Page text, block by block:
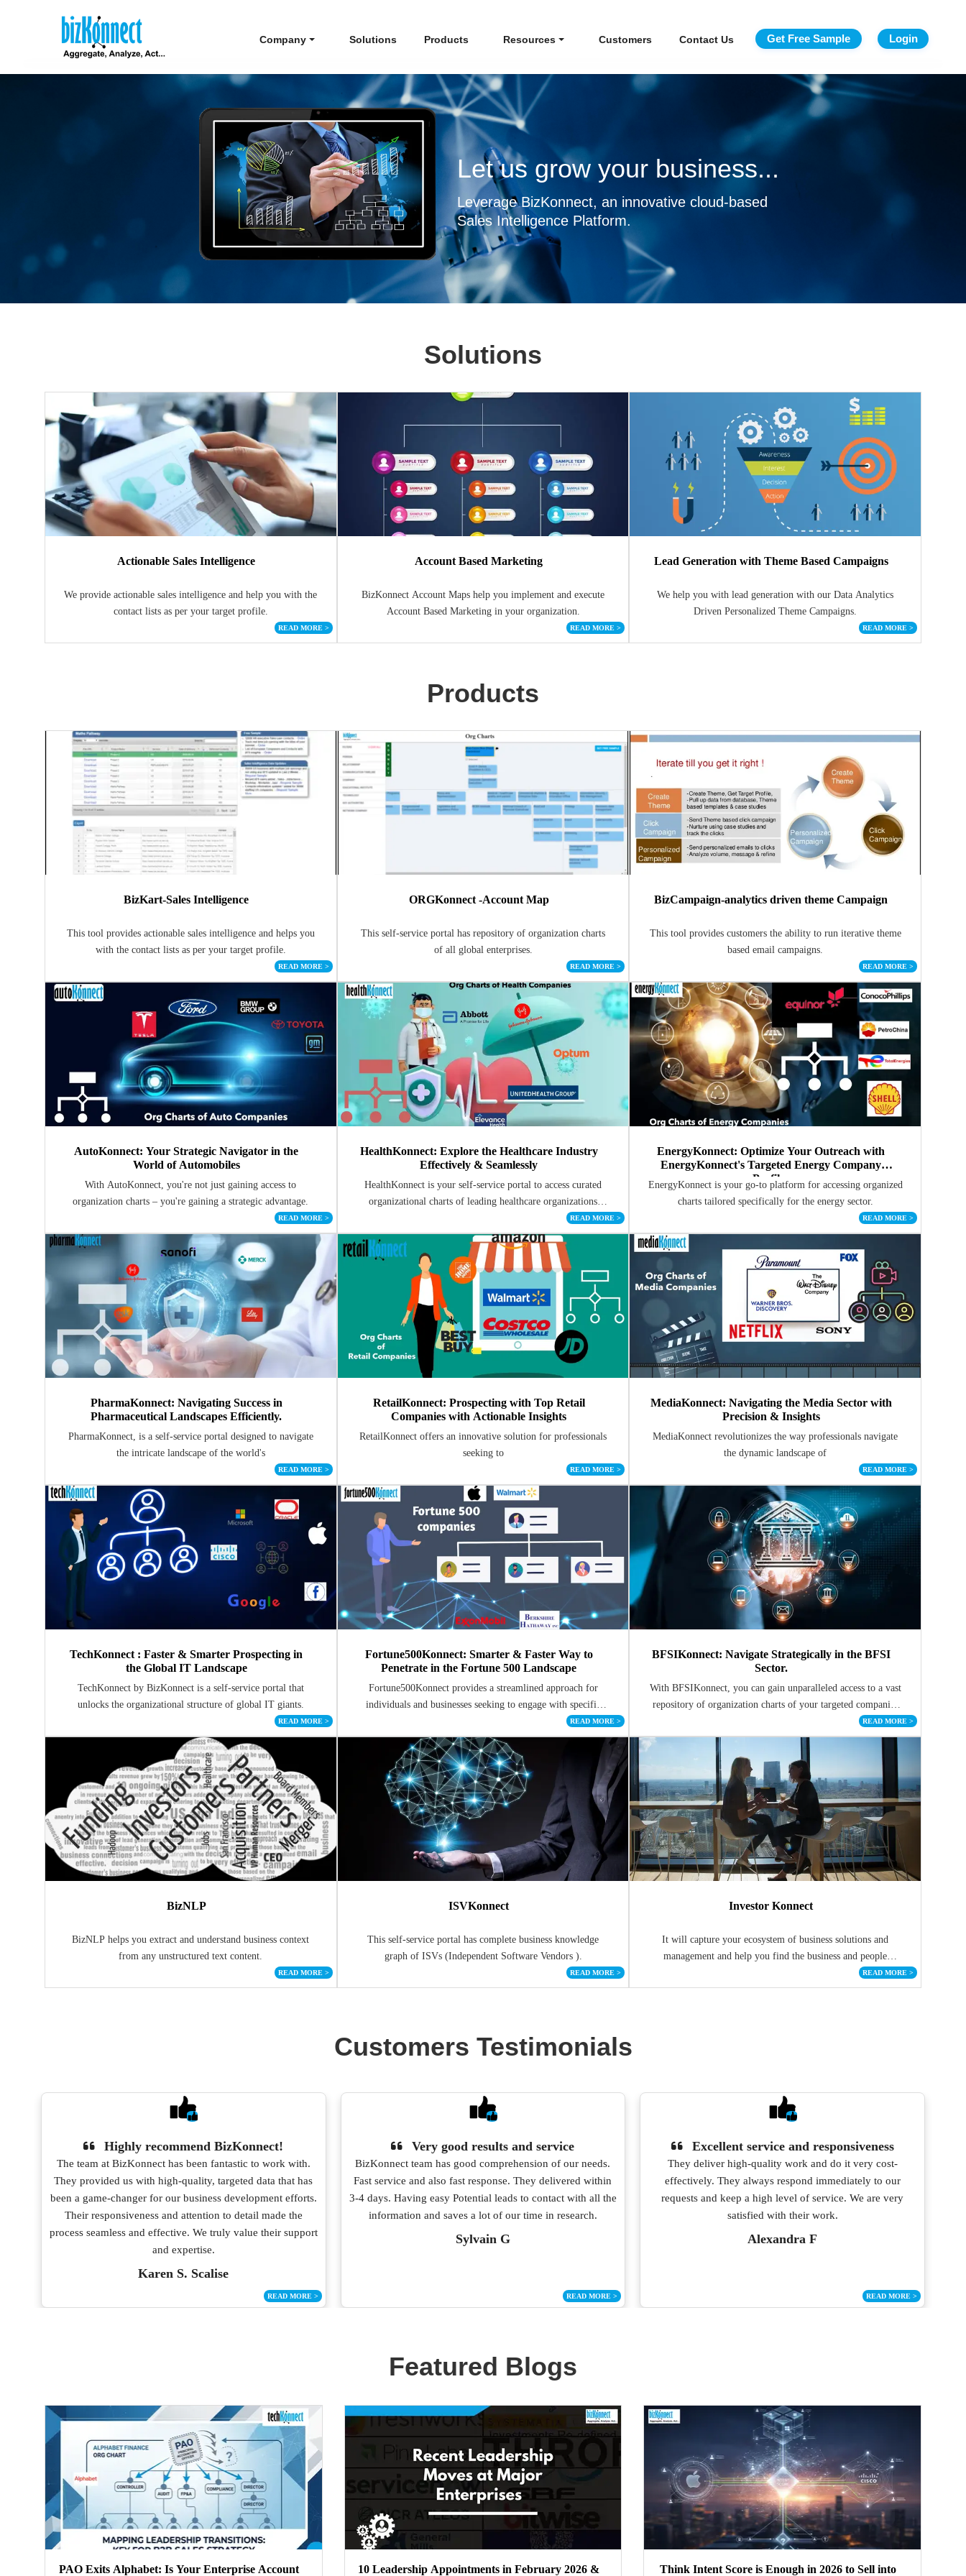
Company Solutions Products Resources Customers Contact Us Get Free Sample Login
Let us grow your business...
Leverage BizKonnect, an innovative cloud-based
Sales Intelligence Platform.
Solutions
Actionable Sales Intelligence
We provide actionable sales intelligence and help you with the
contact lists as per your target profile.
READ MORE >
Account Based Marketing
BizKonnect Account Maps help you implement and execute
Account Based Marketing in your organization.
READ MORE>
Lead Generation with Theme Based Campaigns
We help you with lead generation with our Data Analytics
Driven Personalized Theme Campaigns.
READ MORE>
Products
BizKart-Sales Intelligence
This tool provides actionable sales intelligence and helps you
with the contact lists as per your target profile.
READ MORE >
ORGKonnect -Account Map
This self-service portal has repository of organization charts
of all global enterprises.
READ MORE>
BizCampaign-analytics driven theme Campaign
This tool provides customers the ability to run iterative theme
based email campaigns.
READ MORE>
AutoKonnect: Your Strategic Navigator in the
World of Automobiles
With AutoKonnect, you're not just gaining access to
organization charts – you're gaining a strategic advantage.
READ MORE >
HealthKonnect: Explore the Healthcare Industry
Effectively & Seamlessly
HealthKonnect is your self-service portal to access curated
organizational charts of leading healthcare organizations
READ MORE>
EnergyKonnect: Optimize Your Outreach with
EnergyKonnect's Targeted Energy Company
Profiles
EnergyKonnect is your go-to platform for accessing organized
charts tailored specifically for the energy sector.
READ MORE>
PharmaKonnect: Navigating Success in
Pharmaceutical Landscapes Efficiently.
PharmaKonnect, is a self-service portal designed to navigate
the intricate landscape of the world's
READ MORE >
RetailKonnect: Prospecting with Top Retail
Companies with Actionable Insights
RetailKonnect offers an innovative solution for professionals
seeking to
READ MORE>
MediaKonnect: Navigating the Media Sector with
Precision & Insights
MediaKonnect revolutionizes the way professionals navigate
the dynamic landscape of
READ MORE>
TechKonnect : Faster & Smarter Prospecting in
the Global IT Landscape
TechKonnect by BizKonnect is a self-service portal that
unlocks the organizational structure of global IT giants.
READ MORE >
Fortune500Konnect: Smarter & Faster Way to
Penetrate in the Fortune 500 Landscape
Fortune500Konnect provides a streamlined approach for
individuals and businesses seeking to engage with specific
READ MORE>
BFSIKonnect: Navigate Strategically in the BFSI
Sector.
With BFSIKonnect, you can gain unparalleled access to a vast
repository of organization charts of your targeted companies
READ MORE>
BizNLP
BizNLP helps you extract and understand business context
from any unstructured text content.
READ MORE >
ISVKonnect
This self-service portal has complete business knowledge
graph of ISVs (Independent Software Vendors ).
READ MORE>
Investor Konnect
It will capture your ecosystem of business solutions and
management and help you find the business and people
READ MORE>
Customers Testimonials
Highly recommend BizKonnect!
The team at BizKonnect has been fantastic to work with.
They provided us with high-quality, targeted data that has
been a game-changer for our business development efforts.
Their responsiveness and attention to detail made the
process seamless and effective. We truly value their support
and expertise.
Karen S. Scalise
READ MORE >
Very good results and service
BizKonnect team has good comprehension of our needs.
Fast service and also fast response. They delivered within
3-4 days. Having easy Potential leads to contact with all the
information and saves a lot of our time in research.
Sylvain G
READ MORE>
Excellent service and responsiveness
They deliver high-quality work and do it very cost-
effectively. They always respond immediately to our
requests and keep a high level of service. We are very
satisfied with their work.
Alexandra F
READ MORE >
Featured Blogs
PAO Exits Alphabet: Is Your Enterprise Account 10 Leadership Appointments in February 2026 & Think Intent Score is Enough in 2026 to Sell into